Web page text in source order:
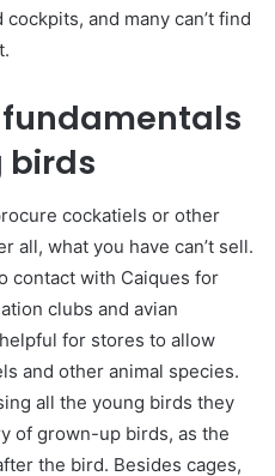
and many can’t find
birds
cockatiels or other
all, what you have can’t sell.
contact with Caiques for
clubs and avian
for stores to allow
and other animal species.
all the young birds they
of grown-up birds, as the
the bird. Besides cages,